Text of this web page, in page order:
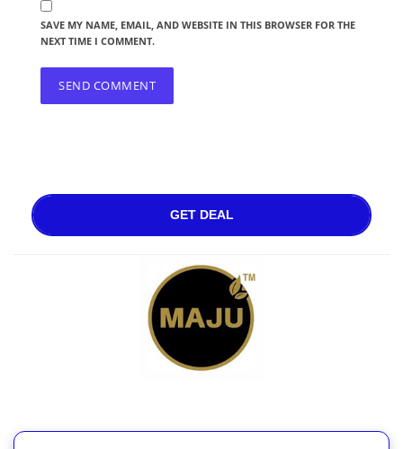
SAVE MY NAME, EMAIL, AND WEBSITE IN THIS BROWSER FOR THE
NEXT TIME I COMMENT.
GET DEAL